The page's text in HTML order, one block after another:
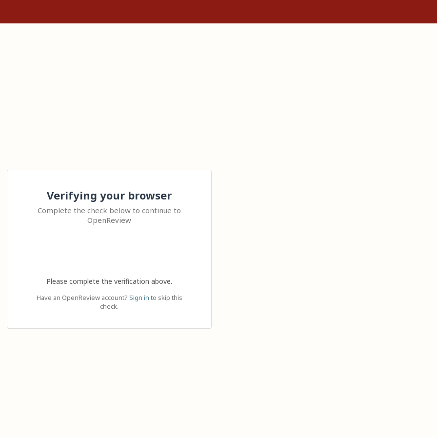
Verifying your browser
Complete the check below to continue to
OpenReview
Please complete the verification above.
Have an OpenReview account? Sign in to skip this
check.